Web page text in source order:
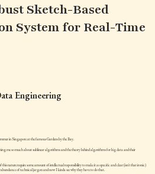
Sketch-Based
System for Real-Time
Engineering
in Singapore at the famous Gardens by the Bay.
me so much about sublinear algorithms and the theory behind algorithms for big data and their
nature require some amount of intellectual responsibility to make it as specific and clear (isn't that ironic)
of technical jargon and now I kinda see why they have to do that.